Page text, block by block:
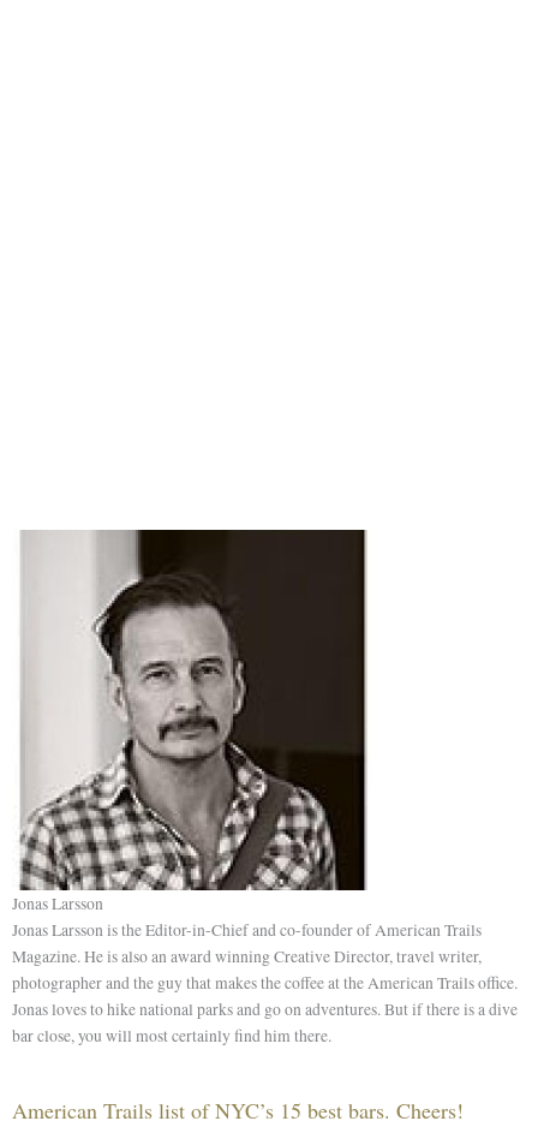
Jonas Larsson
Jonas Larsson is the Editor-in-Chief and co-founder of American Trails
Magazine. He is also an award winning Creative Director, travel writer,
photographer and the guy that makes the coffee at the American Trails office.
Jonas loves to hike national parks and go on adventures. But if there is a dive
bar close, you will most certainly find him there.
American Trails list of NYC’s 15 best bars. Cheers!